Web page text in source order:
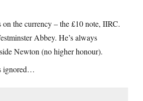
on the currency – the £10 note, IIRC.
Abbey. He’s always
Newton (no higher honour).
ignored…